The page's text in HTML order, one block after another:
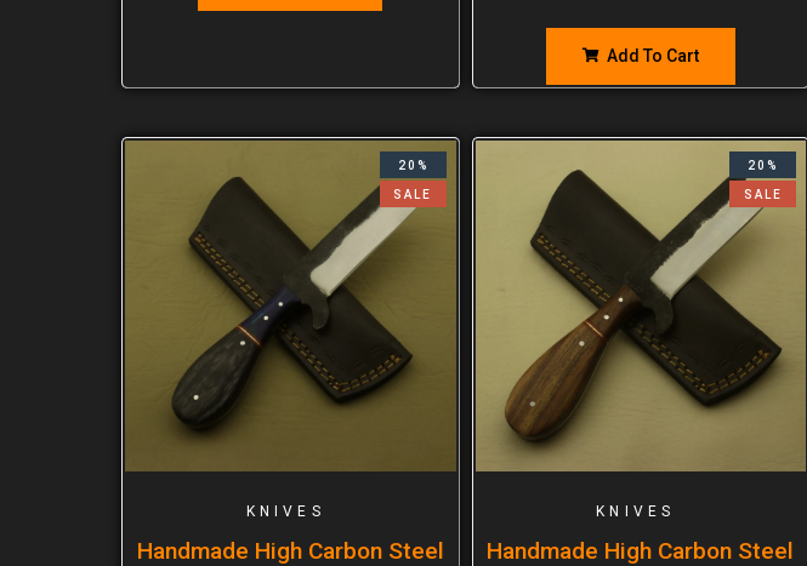
Add To Cart
20%
SALE
KNIVES
Handmade High Carbon Steel
20%
SALE
KNIVES
Handmade High Carbon Steel